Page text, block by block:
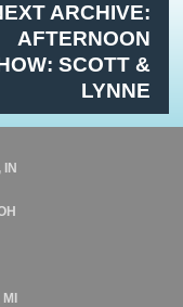
ARCHIVE:
AFTERNOON
SCOTT &
LYNNE
IN
MI